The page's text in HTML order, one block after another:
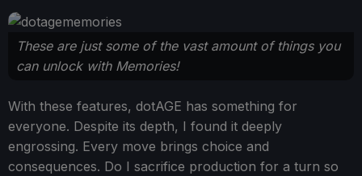
These are just some of the vast amount of things you
can unlock with Memories!
With these features, dotAGE has something for
everyone. Despite its depth, I found it deeply
engrossing. Every move brings choice and
consequences. Do I sacrifice production for a turn so